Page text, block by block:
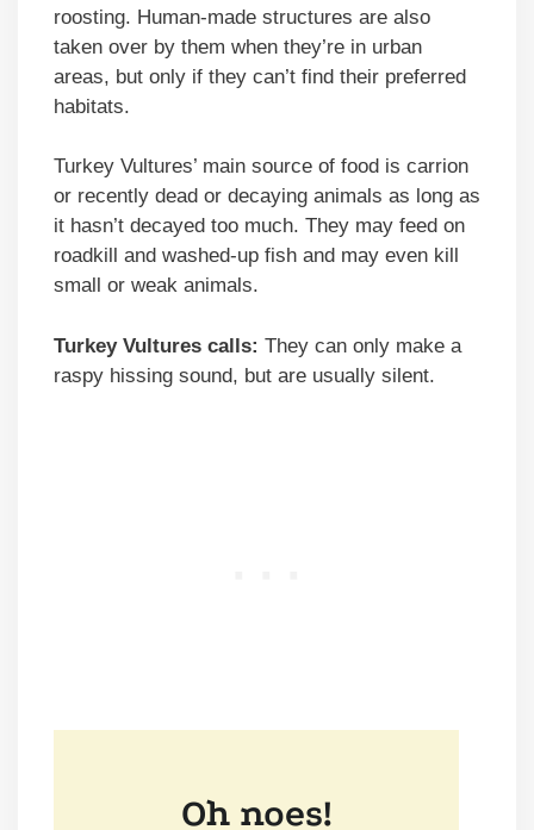
roosting. Human-made structures are also
taken over by them when they’re in urban
areas, but only if they can’t find their preferred
habitats.
Turkey Vultures’ main source of food is carrion
or recently dead or decaying animals as long as
it hasn’t decayed too much. They may feed on
roadkill and washed-up fish and may even kill
small or weak animals.
Turkey Vultures calls: They can only make a
raspy hissing sound, but are usually silent.